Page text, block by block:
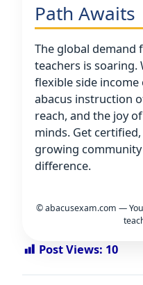
Path Awaits
The global demand
teachers is soaring.
flexible side income
abacus instruction
reach, and the joy
minds. Get
growing
difference.
© abacusexam.com —
Post Views: 10